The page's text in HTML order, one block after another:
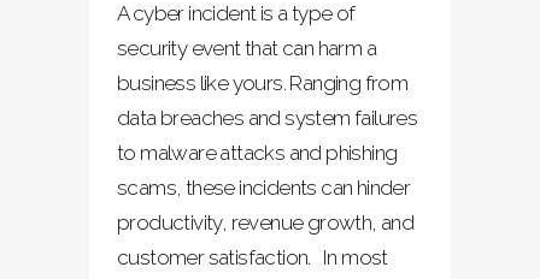
A cyber incident is a type of
security event that can harm a
business like yours. Ranging from
data breaches and system failures
to malware attacks and phishing
scams, these incidents can hinder
productivity, revenue growth, and
customer satisfaction. In most